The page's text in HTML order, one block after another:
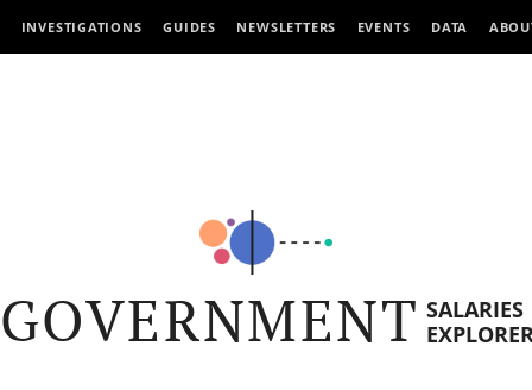
INVESTIGATIONS GUIDES NEWSLETTERS EVENTS DATA
GOVERNMENT SALARIES